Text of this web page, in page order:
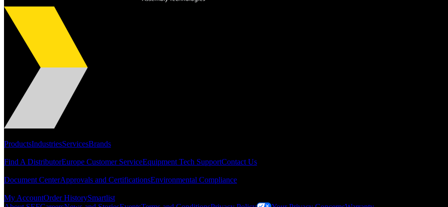
ProductsIndustriesServicesBrands
Find A DistributorEurope Customer ServiceEquipment Tech SupportContact Us
Document CenterApprovals and CertificationsEnvironmental Compliance
My AccountOrder HistorySmartlist